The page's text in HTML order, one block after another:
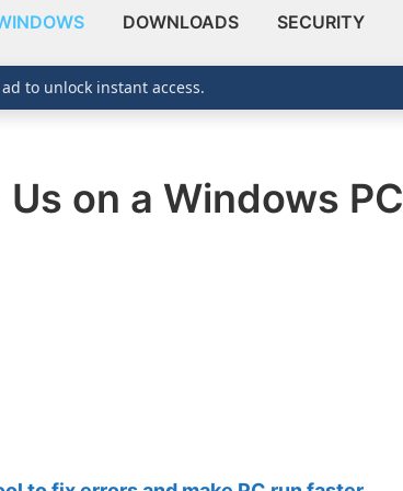
DOWNLOADS SECURITY
on a Windows PC
to unlock instant access.